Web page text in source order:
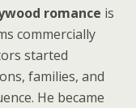
romance is
commercially
started
families, and
He became